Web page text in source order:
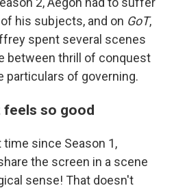
his subjects, and on GoT,
spent several scenes
between thrill of conquest
particulars of governing.
feels so good
since Season 1,
the screen in a scene
sense! That doesn't